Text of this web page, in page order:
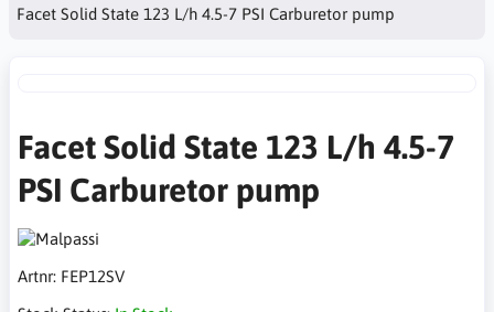
Facet Solid State 123 L/h 4.5-7 PSI Carburetor pump
Facet Solid State 123 L/h 4.5-7
PSI Carburetor pump
Artnr: FEP12SV